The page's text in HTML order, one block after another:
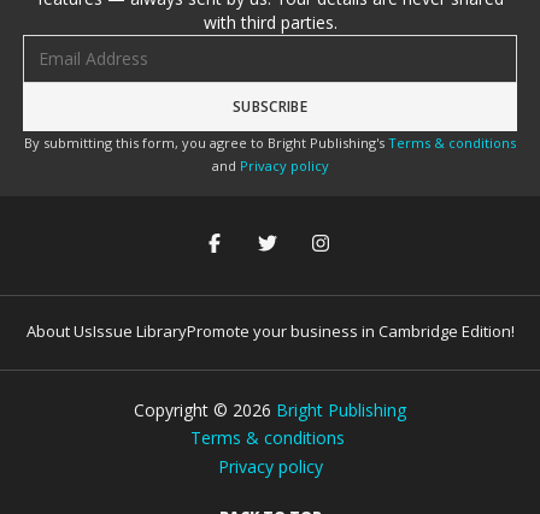
with third parties.
By submitting this form, you agree to Bright Publishing's Terms & conditions
and Privacy policy
About UsIssue LibraryPromote your business in Cambridge Edition!
Copyright © 2026 Bright Publishing
Terms & conditions
Privacy policy